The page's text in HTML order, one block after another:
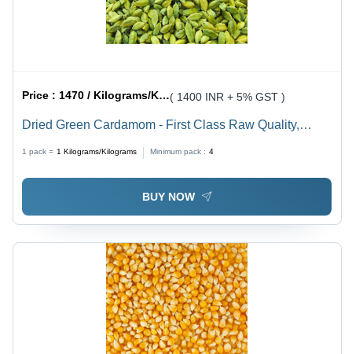
Price :1470 / Kilograms/Kilograms ( 1400 INR + 5% GST )
Dried Green Cardamom - First Class Raw Quality,
Invigorating Aroma & Flavor for Culinary Delights
1 pack = 1 Kilograms/Kilograms Minimum pack : 4
BUY NOW